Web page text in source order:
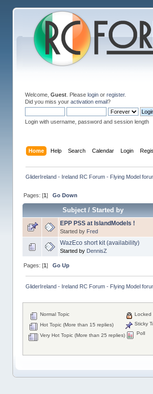
Welcome, Guest. Please loginor register.
Did you miss your activation email?
Login with username, password and session length
Home Help Search Calendar Login
GliderIreland - Ireland RC Forum - Flying Model
Pages: [1] Go Down
Subject/ Started by
EPP PSS at IslandModels !
Started by Fred
WazEco short kit (availability)
Started by DennisZ
Pages: [1] Go Up
GliderIreland - Ireland RC Forum - Flying Model
Normal Topic
Hot Topic (More than 15 replies)
Very Hot Topic (More than 25 replies)
Locked
Sticky
Poll